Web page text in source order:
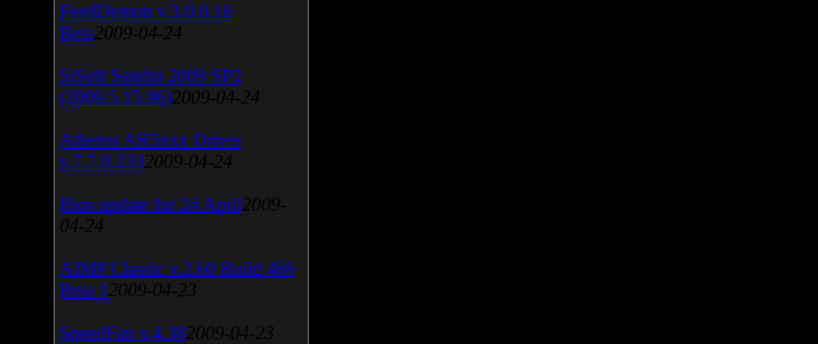
FeedDemon v.3.0.0.16
Beta 2009-04-24
SiSoft Sandra 2009 SP2
(2009.5.15.96) 2009-04-24
Atheros AR5xxx Driver
v.7.7.0.233 2009-04-24
Bios update for 24 April 2009-
04-24
AIMP Classic v.2.60 Build 466
Beta 1 2009-04-23
SpeedFan v.4.38 2009-04-23